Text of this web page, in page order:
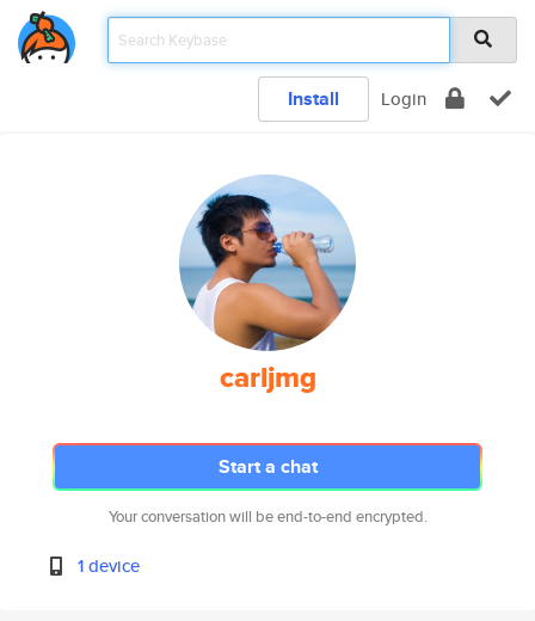
Install Login
carljmg
Start a chat
Your conversation will be end-to-end encrypted.
1 device